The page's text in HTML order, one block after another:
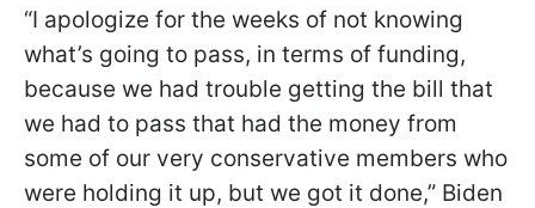
“I apologize for the weeks of not knowing
what’s going to pass, in terms of funding,
because we had trouble getting the bill that
we had to pass that had the money from
some of our very conservative members who
were holding it up, but we got it done,” Biden